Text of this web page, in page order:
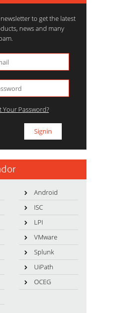
to get the latest
news and many
Your Password?
Android
ISC
LPI
VMware
Splunk
UiPath
OCEG